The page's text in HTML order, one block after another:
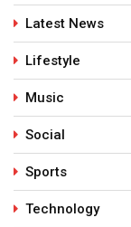
Latest News
Lifestyle
Music
Social
Sports
Technology